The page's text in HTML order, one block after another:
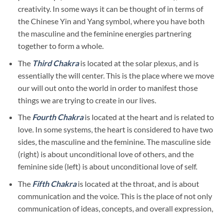
creativity. In some ways it can be thought of in terms of
the Chinese Yin and Yang symbol, where you have both
the masculine and the feminine energies partnering
together to form a whole.
The Third Chakrais located at the solar plexus, and is
essentially the will center. This is the place where we move
our will out onto the world in order to manifest those
things we are trying to create in our lives.
The Fourth Chakrais located at the heart and is related to
love. In some systems, the heart is considered to have two
sides, the masculine and the feminine. The masculine side
(right) is about unconditional love of others, and the
feminine side (left) is about unconditional love of self.
The Fifth Chakra is located at the throat, and is about
communication and the voice. This is the place of not only
communication of ideas, concepts, and overall expression,